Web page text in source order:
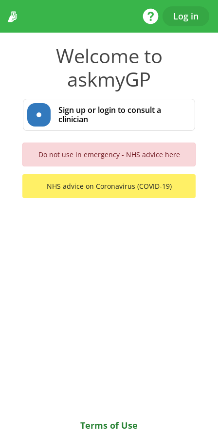
Help DeskLog in
Welcome to
askmyGP
Sign up or login to consult a
clinician
Do not use in emergency - NHS advice here
NHS advice on Coronavirus (COVID-19)
Terms of Use